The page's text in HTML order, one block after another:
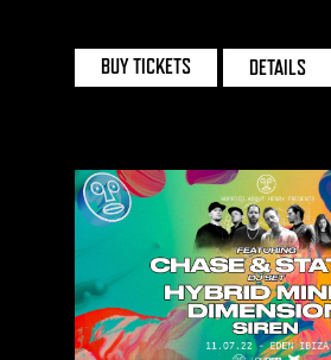
BUY TICKETS DETAILS